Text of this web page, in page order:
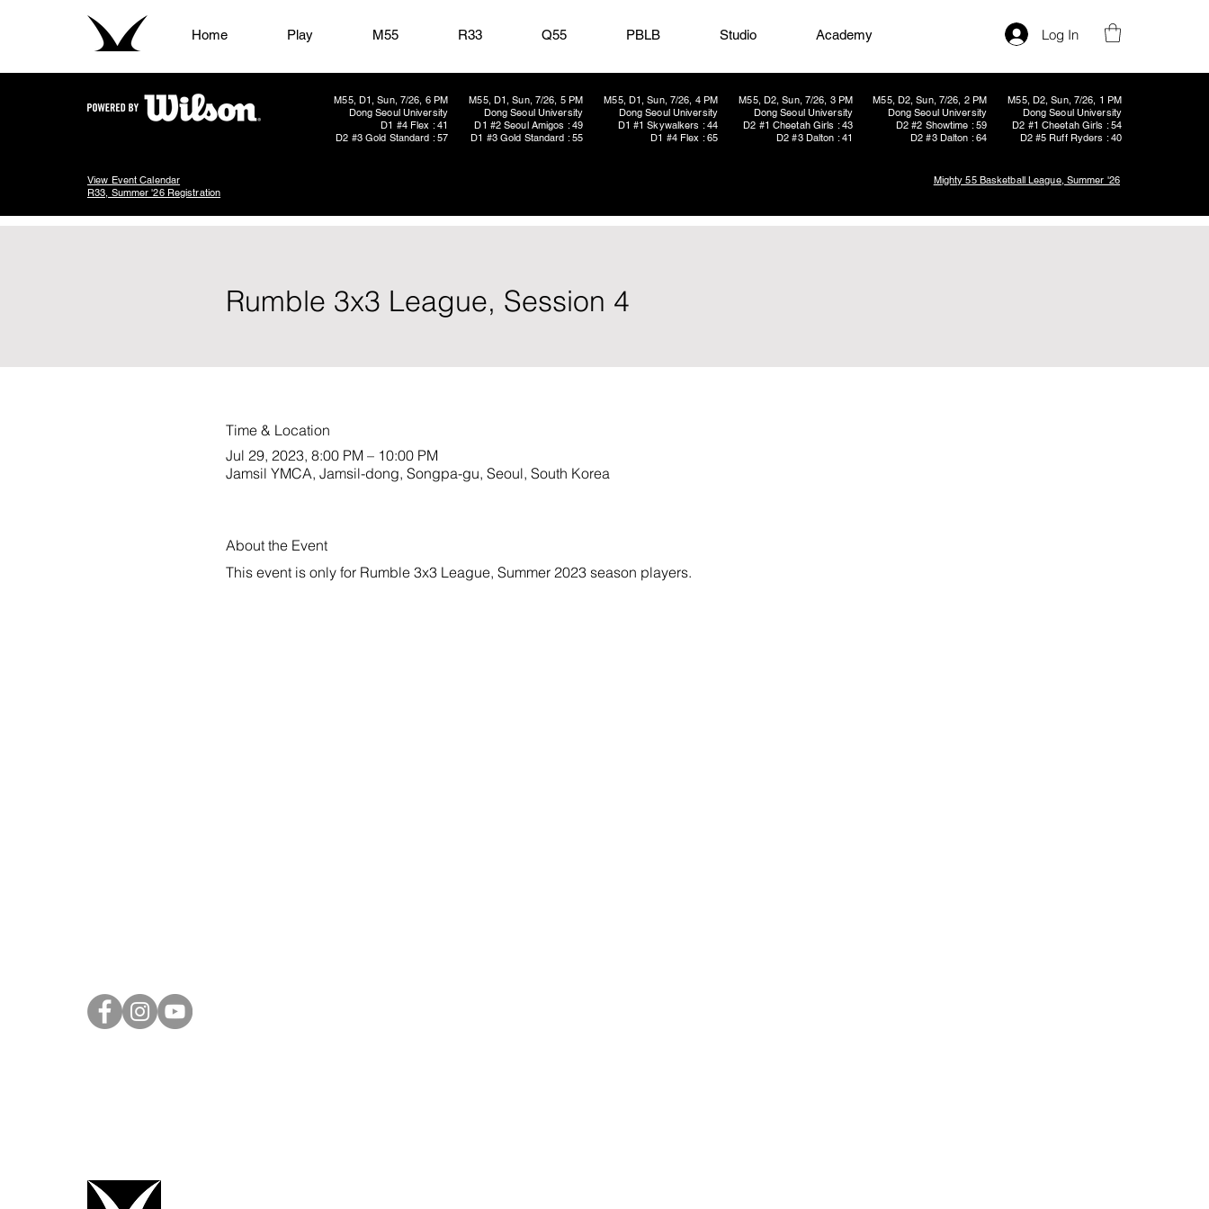
Home Play M55 R33 Q55 PBLB Studio Academy Log In
M55, D1, Sun, 7/26, 6 PM
Dong Seoul University
D1 #4 Flex : 41
D2 #3 Gold Standard : 57
M55, D1, Sun, 7/26, 5 PM
Dong Seoul University
D1 #2 Seoul Amigos : 49
D1 #3 Gold Standard : 55
M55, D1, Sun, 7/26, 4 PM
Dong Seoul University
D1 #1 Skywalkers : 44
D1 #4 Flex : 65
M55, D2, Sun, 7/26, 2 PM
Dong Seoul University
D2 #2 Showtime : 59
D2 #3 Dalton : 64
M55, D2, Sun, 7/26, 3 PM
Dong Seoul University
D2 #1 Cheetah Girls : 43
D2 #3 Dalton : 41
M55, D2, Sun, 7/26, 1 PM
Dong Seoul University
D2 #1 Cheetah Girls : 54
D2 #5 Ruff Ryders : 40
View Event Calendar
R33, Summer '26 Registration
Mighty 55 Basketball League, Summer '26
Rumble 3x3 League, Session 4
Time & Location
Jul 29, 2023, 8:00 PM – 10:00 PM
Jamsil YMCA, Jamsil-dong, Songpa-gu, Seoul, South Korea
About the Event
This event is only for Rumble 3x3 League, Summer 2023 season players.